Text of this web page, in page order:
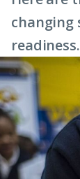
changing
readiness.